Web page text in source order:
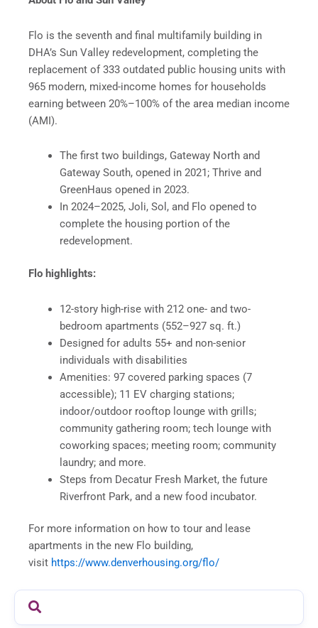
Flo is the seventh and final multifamily building in
DHA’s Sun Valley redevelopment, completing the
replacement of 333 outdated public housing units with
965 modern, mixed-income homes for households
earning between 20%–100% of the area median income
(AMI).
The first two buildings, Gateway North and
Gateway South, opened in 2021; Thrive and
GreenHaus opened in 2023.
In 2024–2025, Joli, Sol, and Flo opened to
complete the housing portion of the
redevelopment.
Flo highlights:
12-story high-rise with 212 one- and two-
bedroom apartments (552–927 sq. ft.)
Designed for adults 55+ and non-senior
individuals with disabilities
Amenities: 97 covered parking spaces (7
accessible); 11 EV charging stations;
indoor/outdoor rooftop lounge with grills;
community gathering room; tech lounge with
coworking spaces; meeting room; community
laundry; and more.
Steps from Decatur Fresh Market, the future
Riverfront Park, and a new food incubator.
For more information on how to tour and lease
apartments in the new Flo building,
visit https://www.denverhousing.org/flo/